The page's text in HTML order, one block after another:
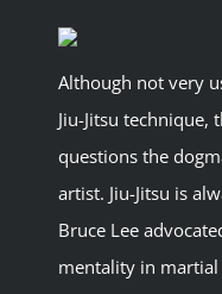
Although not very
Jiu-Jitsu technique,
questions the
artist. Jiu-Jitsu is
Bruce Lee
mentality in martial